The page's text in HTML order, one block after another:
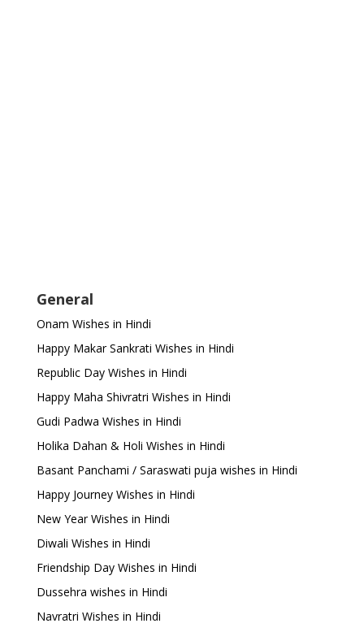
General
Onam Wishes in Hindi
Happy Makar Sankrati Wishes in Hindi
Republic Day Wishes in Hindi
Happy Maha Shivratri Wishes in Hindi
Gudi Padwa Wishes in Hindi
Holika Dahan & Holi Wishes in Hindi
Basant Panchami / Saraswati puja wishes in Hindi
Happy Journey Wishes in Hindi
New Year Wishes in Hindi
Diwali Wishes in Hindi
Friendship Day Wishes in Hindi
Dussehra wishes in Hindi
Navratri Wishes in Hindi